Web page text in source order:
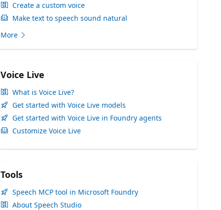
Create a custom voice
Make text to speech sound natural
More
Voice Live
What is Voice Live?
Get started with Voice Live models
Get started with Voice Live in Foundry agents
Customize Voice Live
Tools
Speech MCP tool in Microsoft Foundry
About Speech Studio